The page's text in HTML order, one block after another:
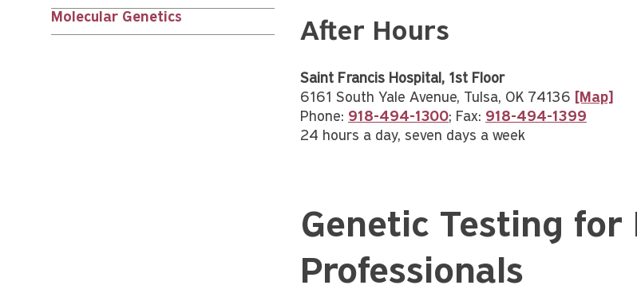
children
Molecular Genetics
After Hours
Saint Francis Hospital, 1st Floor
6161 South Yale Avenue, Tulsa, OK 74136 [Map]
Phone: 918-494-1300; Fax: 918-494-1399
24 hours a day, seven days a week
Genetic Testing for
Professionals